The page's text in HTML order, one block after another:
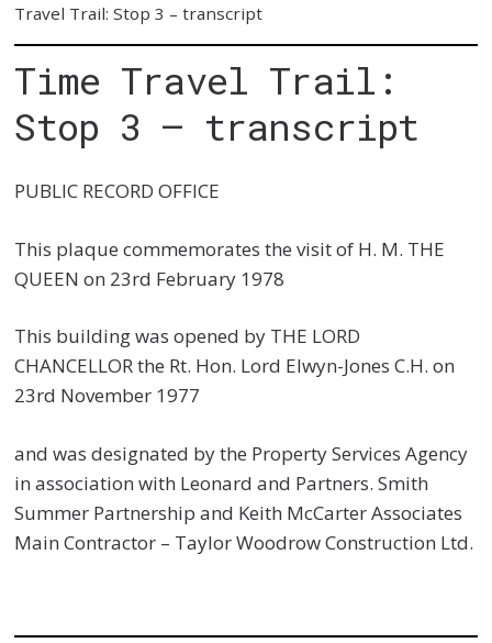
Travel Trail: Stop 3 – transcript
Time Travel Trail:
Stop 3 – transcript
PUBLIC RECORD OFFICE
This plaque commemorates the visit of H. M. THE
QUEEN on 23rd February 1978
This building was opened by THE LORD
CHANCELLOR the Rt. Hon. Lord Elwyn-Jones C.H. on
23rd November 1977
and was designated by the Property Services Agency
in association with Leonard and Partners. Smith
Summer Partnership and Keith McCarter Associates
Main Contractor – Taylor Woodrow Construction Ltd.